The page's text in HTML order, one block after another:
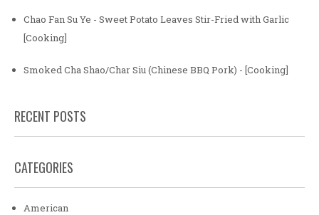
Chao Fan Su Ye - Sweet Potato Leaves Stir-Fried with Garlic
[Cooking]
Smoked Cha Shao/Char Siu (Chinese BBQ Pork) - [Cooking]
RECENT POSTS
CATEGORIES
American